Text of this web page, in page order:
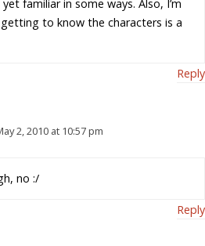
familiar in some ways. Also, I’m
to know the characters is a
Reply
2, 2010 at 10:57 pm
no :/
Reply